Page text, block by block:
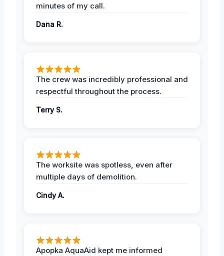
minutes of my call.
Dana R.
The crew was incredibly professional and
respectful throughout the process.
Terry S.
The worksite was spotless, even after
multiple days of demolition.
Cindy A.
Apopka AquaAid kept me informed